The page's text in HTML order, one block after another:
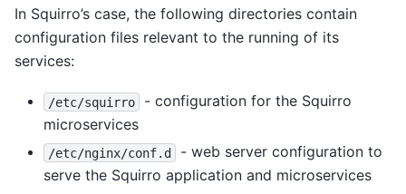
In Squirro’s case, the following directories contain
configuration files relevant to the running of its
services:
/etc/squirro
- configuration for the Squirro
microservices
/etc/nginx/conf.d
- web server configuration to
serve the Squirro application and microservices